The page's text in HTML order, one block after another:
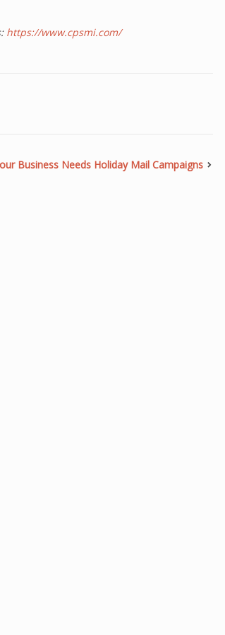
https://www.cpsmi.com/
Business Needs Holiday Mail Campaigns